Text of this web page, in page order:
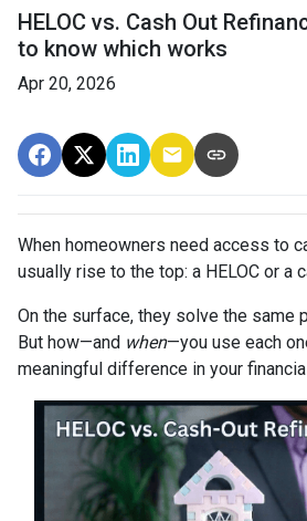
HELOC vs. Cash Out
to know which works
Apr 20, 2026
When homeowners need access to
usually rise to the top: a HELOC or a
On the surface, they solve the same
But how—and when—you use each
meaningful difference in your